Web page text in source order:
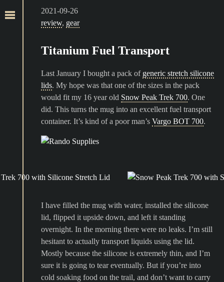
2021-09-26
review, gear
Titanium Fuel Transport
Last January I bought a pack of generic stretch silicone
lids. My hope was that one of the sizes in the pack
would fit my 16 year old Snow Peak Trek 700. One
did. This turns the mug into an excellent fuel transport
container. It’s kind of a poor man’s Vargo BOT 700.
I have filled the mug with water, installed the silicone
lid, flipped it upside down, and left it standing
overnight. In the morning there were no leaks. I’m still
hesitant to actually transport liquids using the lid.
Mostly because the silicone is extremely thin, and I’m
sure it is going to tear eventually. But if you’re into
cold soaking food on the trail, and don’t want to carry